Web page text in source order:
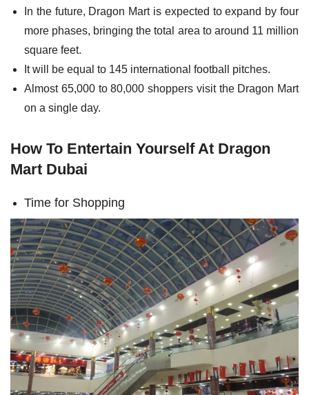
In the future, Dragon Mart is expected to expand by four
more phases, bringing the total area to around 11 million
square feet.
It will be equal to 145 international football pitches.
Almost 65,000 to 80,000 shoppers visit the Dragon Mart
on a single day.
How To Entertain Yourself At Dragon
Mart Dubai
Time for Shopping